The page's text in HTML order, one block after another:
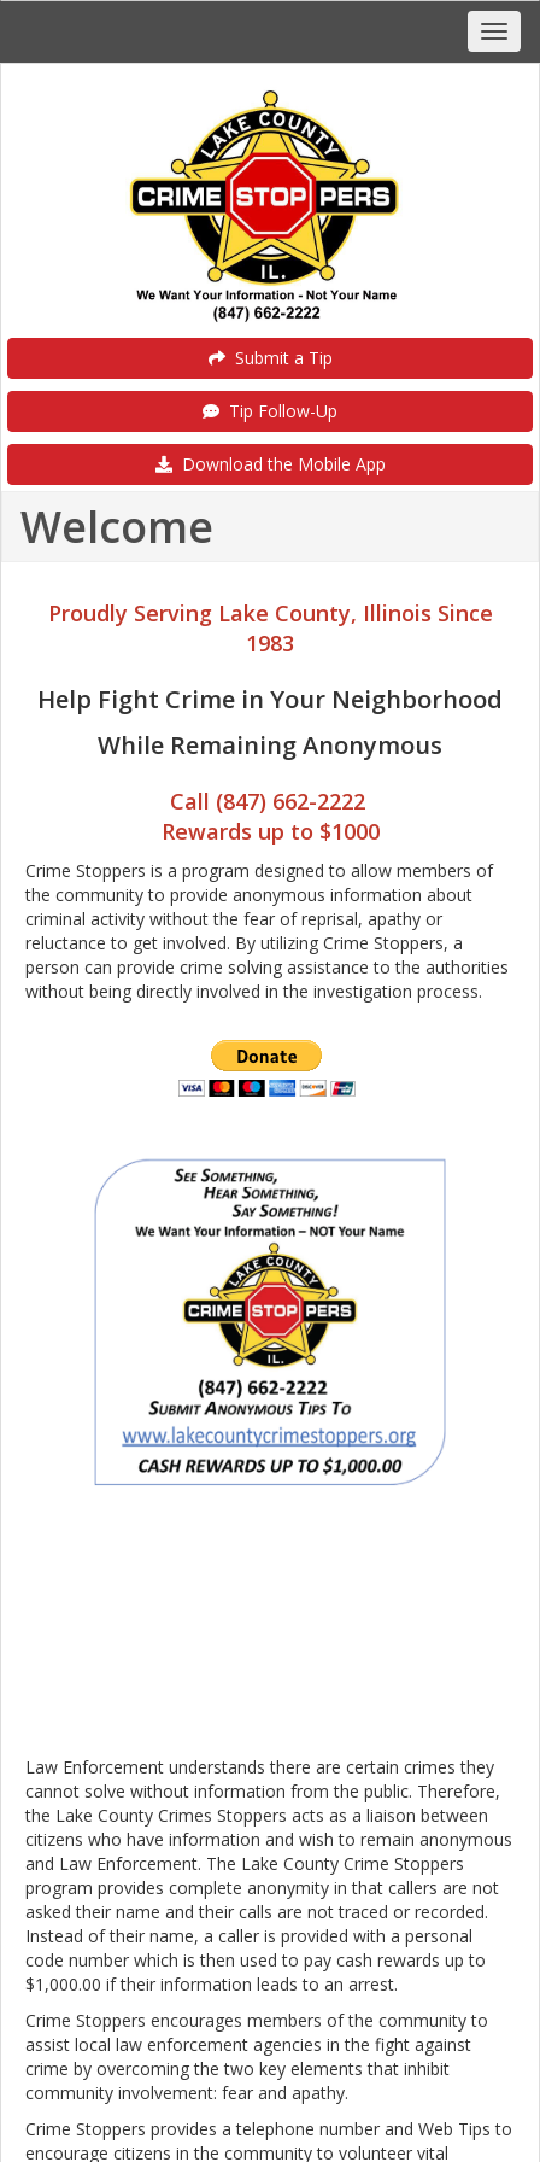
Submit a Tip
Tip Follow-Up
Download the Mobile App
Welcome
Proudly Serving Lake County, Illinois Since
1983
Help Fight Crime in Your Neighborhood
While Remaining Anonymous
Call (847) 662-2222
Rewards up to $1000
Crime Stoppers is a program designed to allow members of
the community to provide anonymous information about
criminal activity without the fear of reprisal, apathy or
reluctance to get involved. By utilizing Crime Stoppers, a
person can provide crime solving assistance to the authorities
without being directly involved in the investigation process.
Law Enforcement understands there are certain crimes they
cannot solve without information from the public. Therefore,
the Lake County Crimes Stoppers acts as a liaison between
citizens who have information and wish to remain anonymous
and Law Enforcement. The Lake County Crime Stoppers
program provides complete anonymity in that callers are not
asked their name and their calls are not traced or recorded.
Instead of their name, a caller is provided with a personal
code number which is then used to pay cash rewards up to
$1,000.00 if their information leads to an arrest.
Crime Stoppers encourages members of the community to
assist local law enforcement agencies in the fight against
crime by overcoming the two key elements that inhibit
community involvement: fear and apathy.
Crime Stoppers provides a telephone number and Web Tips to
encourage citizens in the community to volunteer vital